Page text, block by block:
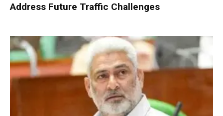
Address Future Traffic Challenges